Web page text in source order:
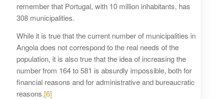
remember that Portugal, with 10 million inhabitants, has
308 municipalities.
While it is true that the current number of municipalities in
Angola does not correspond to the real needs of the
population, it is also true that the idea of increasing the
number from 164 to 581 is absurdly impossible, both for
financial reasons and for administrative and bureaucratic
reasons.[6]